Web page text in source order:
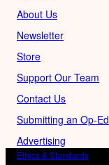
About Us
Newsletter
Store
Support Our Team
Contact Us
Submitting an Op-Ed
Advertising
Ethics & Standards